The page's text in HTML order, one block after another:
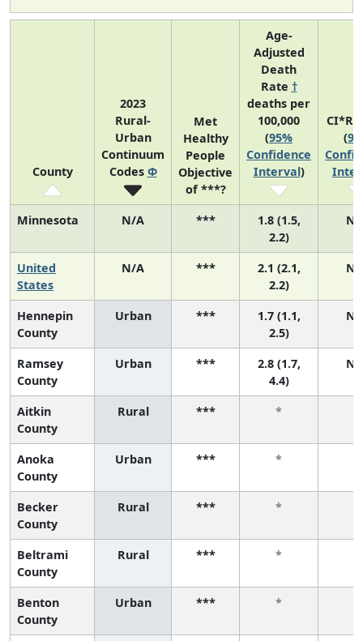
County
2023
Rural-
Urban
Continuum
Codes Φ
Met
Healthy
People
Objective
of ***?
Age-
Adjusted
Death
Rate †
deaths per
100,000
(95%
Confidence
Interval)
(
Minnesota N/A ***
1.8 (1.5,
2.2)
N/
United
States
N/A ***
2.1 (2.1,
2.2)
N/
Hennepin
County
Urban ***
1.7 (1.1,
2.5)
N/
Ramsey
County
Urban ***
2.8 (1.7,
4.4)
N/
Aitkin
County
Rural *** *
Anoka
County
Urban *** *
Becker
County
Rural *** *
Beltrami
County
Rural *** *
Benton
County
Urban *** *